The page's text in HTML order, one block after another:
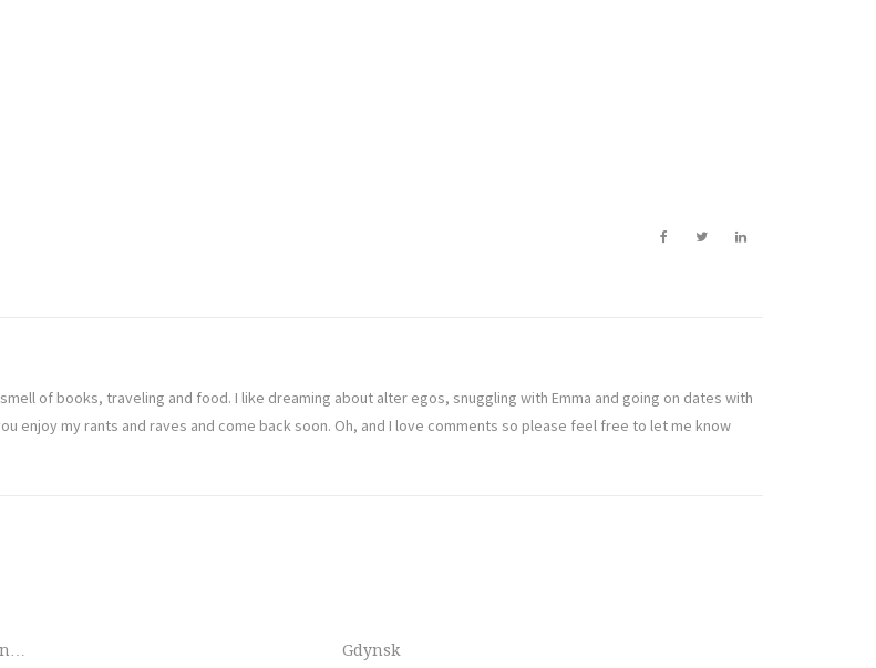
of books, traveling and food. I like dreaming about alter egos, snuggling with Emma and going on dates with
enjoy my rants and raves and come back soon. Oh, and I love comments so please feel free to let me know
Gdynsk